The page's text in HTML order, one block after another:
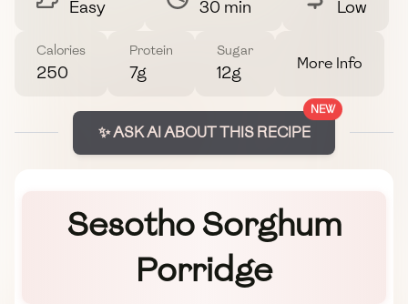
Easy 30 min Low
Calories
250
Protein
7g
Sugar
12g More Info
NEW
✨ ASK AI ABOUT THIS RECIPE
Sesotho Sorghum
Porridge